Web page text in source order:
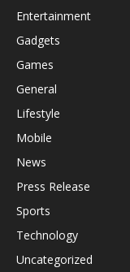
Entertainment
Gadgets
Games
General
Lifestyle
Mobile
News
Press Release
Sports
Technology
Uncategorized